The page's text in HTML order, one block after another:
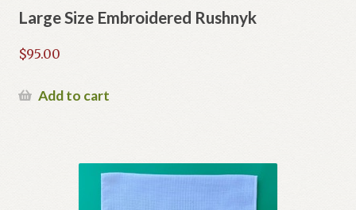
Large Size Embroidered Rushnyk
$95.00
Add to cart